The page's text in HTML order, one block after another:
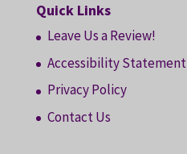
Quick Links
Leave Us a Review!
Accessibility Statement
Privacy Policy
Contact Us